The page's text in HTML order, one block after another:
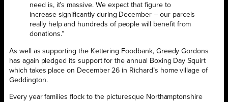
need is, it’s massive. We expect that figure to
increase significantly during December – our parcels
really help and hundreds of people will benefit from
donations.”
As well as supporting the Kettering Foodbank, Greedy Gordons
has again pledged its support for the annual Boxing Day Squirt
which takes place on December 26 in Richard’s home village of
Geddington.
Every year families flock to the picturesque Northamptonshire